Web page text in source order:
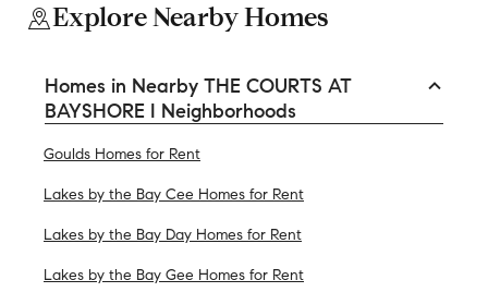
Explore Nearby Homes
Homes in Nearby THE COURTS AT
BAYSHORE I Neighborhoods
Goulds Homes for Rent
Lakes by the Bay Cee Homes for Rent
Lakes by the Bay Day Homes for Rent
Lakes by the Bay Gee Homes for Rent